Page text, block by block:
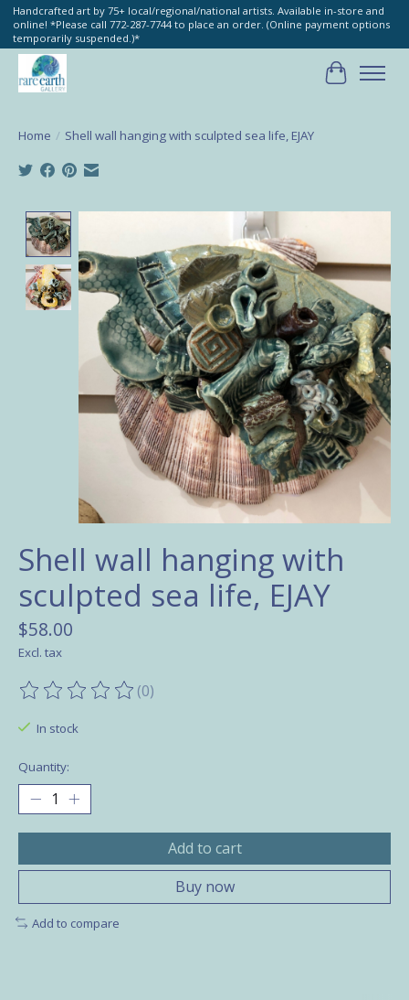
Handcrafted art by 75+ local/regional/national artists. Available in-store and
online! *Please call 772-287-7744 to place an order. (Online payment options
temporarily suspended.)*
Cart
Home / Shell wall hanging with sculpted sea life, EJAY
Product image slideshow Items
Shell wall hanging with
sculpted sea life, EJAY
$58.00
Excl. tax
The rating of this product is
(0)
In stock
Quantity:
Add to cart
Buy now
Add to compare